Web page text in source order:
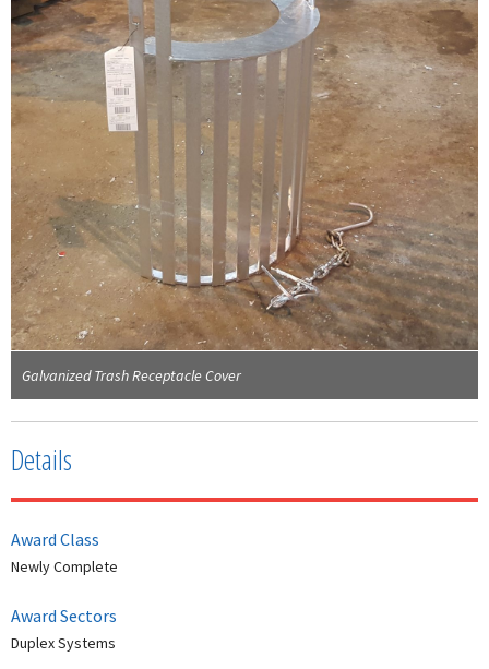
Galvanized Trash Receptacle Cover
Details
Award Class
Newly Complete
Award Sectors
Duplex Systems